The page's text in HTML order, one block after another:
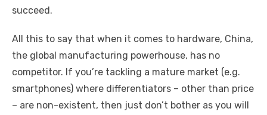
succeed.
All this to say that when it comes to hardware, China,
the global manufacturing powerhouse, has no
competitor. If you’re tackling a mature market (e.g.
smartphones) where differentiators – other than price
– are non-existent, then just don’t bother as you will